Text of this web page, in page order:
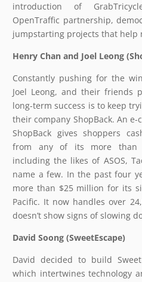
introduction of
OpenTraffic partnership,
jumpstarting projects that help
Henry Chan and Joel Leong
Constantly pushing for the
Joel Leong, and their friends
long-term success is to keep
their company ShopBack. An
ShopBack gives shoppers
from any of its more than
including the likes of ASOS,
name a few. In the past four
more than $25 million for its
Pacific. It now handles over
doesn’t show signs of slowing
David Soong (SweetEscape)
David decided to build
which intertwines technology